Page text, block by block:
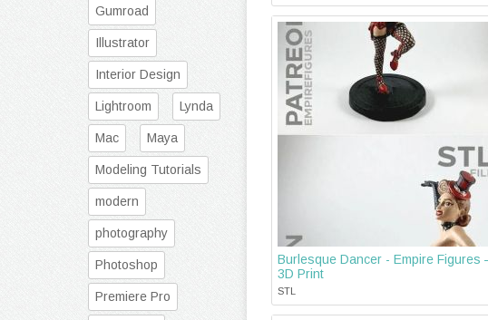
Burlesque Dancer - Empire Figures
3D Print
STL
Gumroad
Illustrator
Interior Design
Lightroom Lynda
Mac Maya
Modeling Tutorials
modern
photography
Photoshop
Premiere Pro